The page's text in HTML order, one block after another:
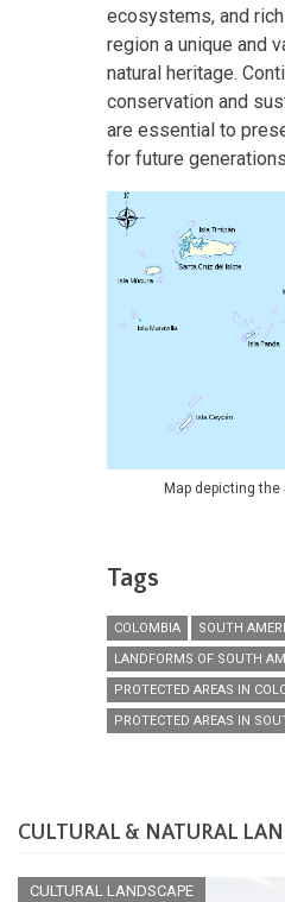
ecosystems, and
region a unique and
natural heritage.
conservation and
are essential to
for future
Map depicting
Tags
COLOMBIA SOUTH
LANDFORMS OF SOUTH
PROTECTED AREAS IN
PROTECTED AREAS IN
CULTURAL & NATURAL
CULTURAL LANDSCAPE